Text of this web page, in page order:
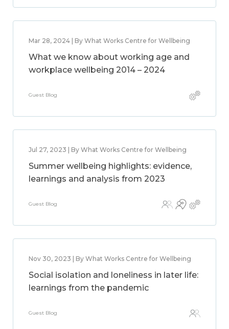
Mar 28, 2024 | By What Works Centre for Wellbeing
What we know about working age and
workplace wellbeing 2014 – 2024
Guest Blog
Jul 27, 2023 | By What Works Centre for Wellbeing
Summer wellbeing highlights: evidence,
learnings and analysis from 2023
Guest Blog
Nov 30, 2023 | By What Works Centre for Wellbeing
Social isolation and loneliness in later life:
learnings from the pandemic
Guest Blog